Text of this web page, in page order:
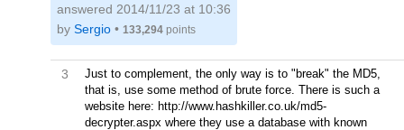
answered 2014/11/23 at 10:36
by Sergio • 133,294 points
3
Just to complement, the only way is to "break" the MD5,
that is, use some method of brute force. There is such a
website here: http://www.hashkiller.co.uk/md5-
decrypter.aspx where they use a database with known